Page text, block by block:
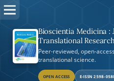
Bioscientia Medicina :
Translational
Peer-reviewed, open-
translational science.
OPEN ACCESS E-ISSN 2598-